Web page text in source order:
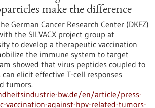
make the difference
German Cancer Research Center (DKFZ)
the SILVACX project group at
to develop a therapeutic vaccination
the immune system to target
showed that virus peptides coupled to
elicit effective T-cell responses
tumors.
bw.de/en/article/press-
vaccination-against-hpv-related-tumors-